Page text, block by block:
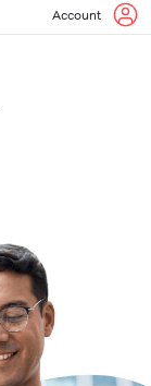
Account